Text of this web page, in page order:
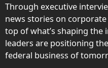
Through executive
news stories on corporate
top of what’s shaping the
leaders are positioning
federal business of